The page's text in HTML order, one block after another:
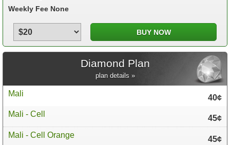
Weekly Fee None
Diamond Plan
plan details »
Mali
40¢
Mali - Cell
45¢
Mali - Cell Orange
45¢